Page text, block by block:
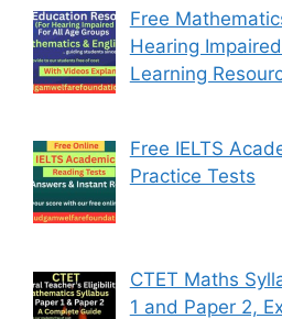
Free
Hearing
Learning
Free IELTS
Practice Tests
CTET Maths
1 and Paper 2,